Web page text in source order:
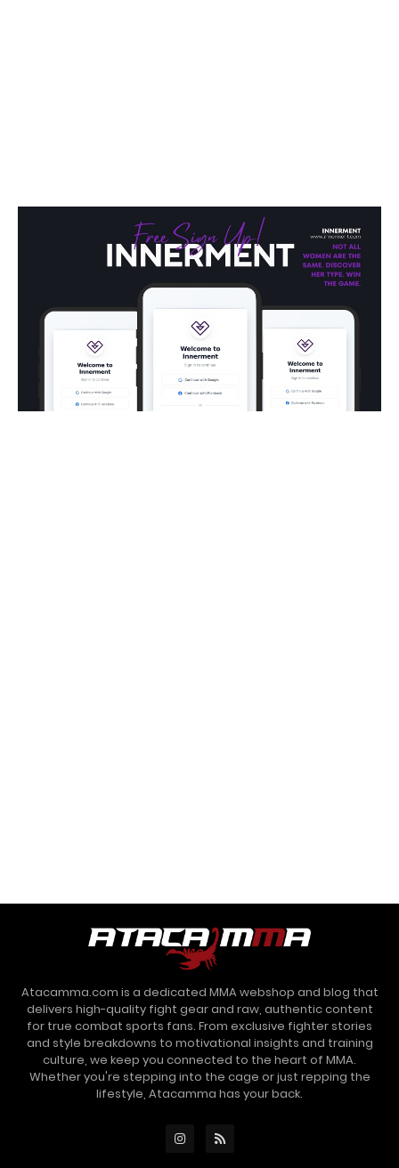
Atacamma.com is a dedicated MMA webshop and blog that
delivers high-quality fight gear and raw, authentic content
for true combat sports fans. From exclusive fighter stories
and style breakdowns to motivational insights and training
culture, we keep you connected to the heart of MMA.
Whether you're stepping into the cage or just repping the
lifestyle, Atacamma has your back.